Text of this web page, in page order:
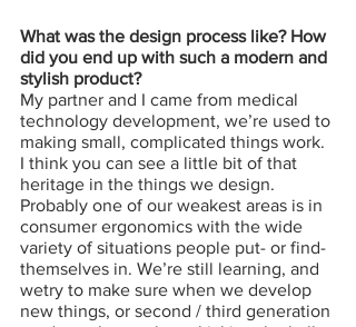
What was the design process like? How
did you end up with such a modern and
stylish product?
My partner and I came from medical
technology development, we’re used to
making small, complicated things work.
I think you can see a little bit of that
heritage in the things we design.
Probably one of our weakest areas is in
consumer ergonomics with the wide
variety of situations people put- or find-
themselves in. We’re still learning, and
wetry to make sure when we develop
new things, or second / third generation